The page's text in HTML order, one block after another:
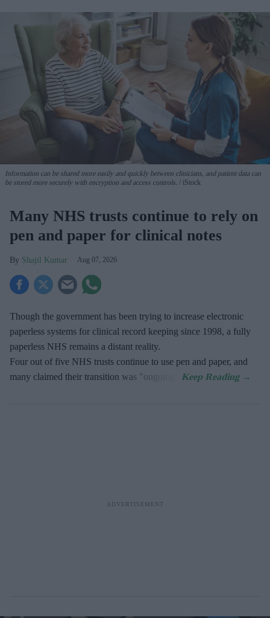
Information can be shared more easily and quickly between clinicians, and patient data can
be stored more securely with encryption and access controls.
iStock
Many NHS trusts continue to rely on
pen and paper for clinical notes
Shajil Kumar Aug 07, 2026
Though the government has been trying to increase electronic
paperless systems for clinical record keeping since 1998, a fully
paperless NHS remains a distant reality.
Four out of five NHS trusts continue to use pen and paper, and
many claimed their transition was "ongoing".